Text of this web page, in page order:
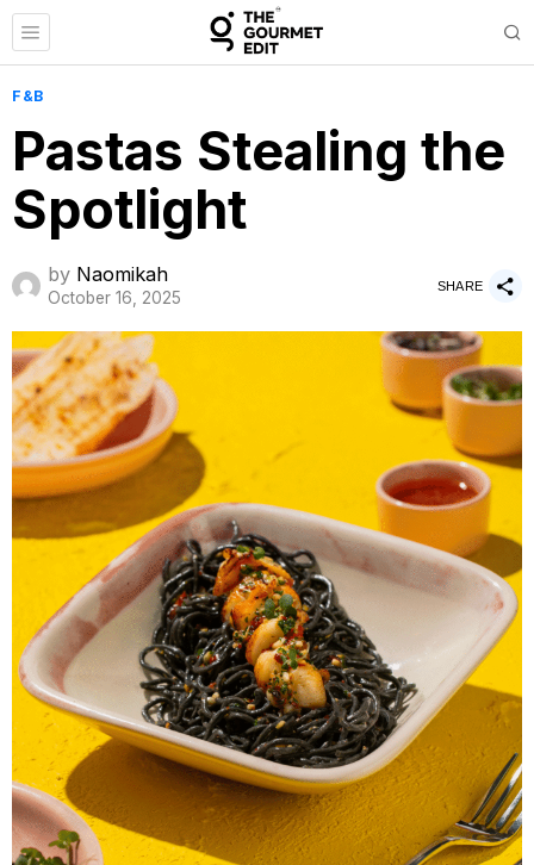
F&B
Pastas Stealing the
Spotlight
by Naomikah
October 16, 2025
SHARE